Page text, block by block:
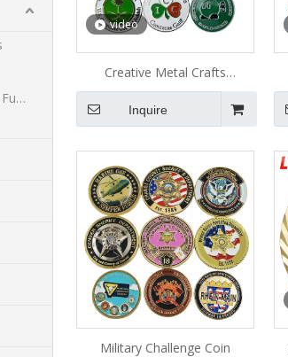
Dye-sublimated Lanyards Or Full-colour Lanyards
video
Creative Metal Crafts
Challenge Coin
Inquire
Military Challenge Coin